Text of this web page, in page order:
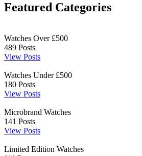
Featured Categories
Watches Over £500
489 Posts
View Posts
Watches Under £500
180 Posts
View Posts
Microbrand Watches
141 Posts
View Posts
Limited Edition Watches